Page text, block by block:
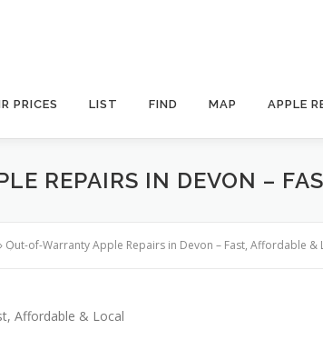
PRICES LIST FIND MAP APPLE
REPAIRS IN DEVON –
Out-of-Warranty Apple Repairs in Devon – Fast, Affordable &
Affordable & Local